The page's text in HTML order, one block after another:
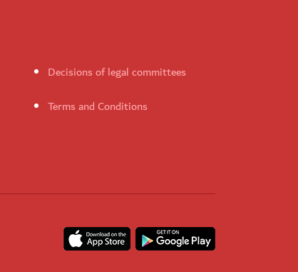
Decisions of legal committees
Terms and Conditions